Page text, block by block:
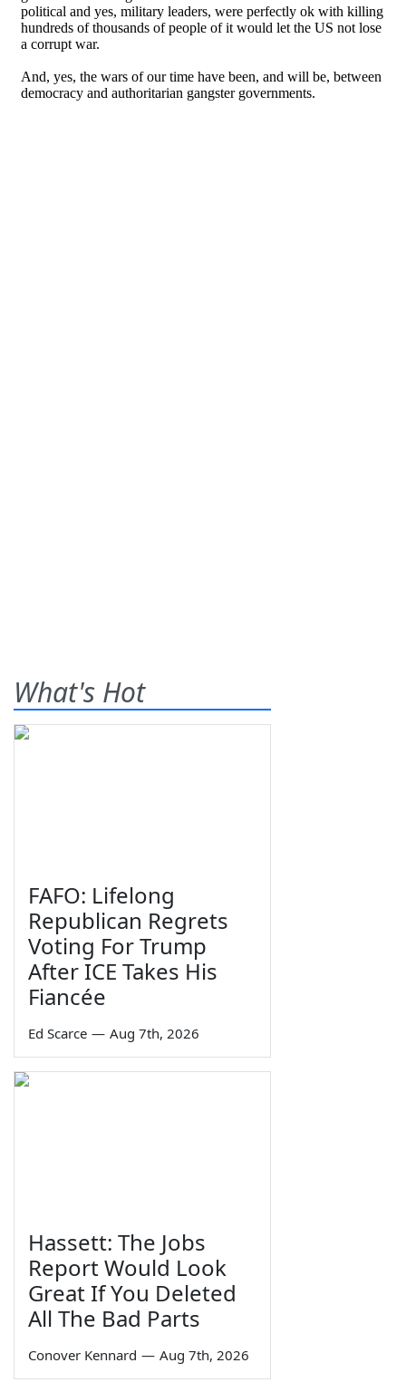
What's Hot
FAFO: Lifelong
Republican Regrets
Voting For Trump
After ICE Takes His
Fiancée
Ed Scarce — Aug 7th, 2026
Hassett: The Jobs
Report Would Look
Great If You Deleted
All The Bad Parts
Conover Kennard — Aug 7th, 2026